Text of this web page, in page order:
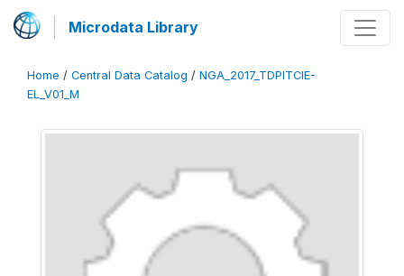
Microdata Library
Home / Central Data Catalog / NGA_2017_TDPITCIE-
EL_V01_M